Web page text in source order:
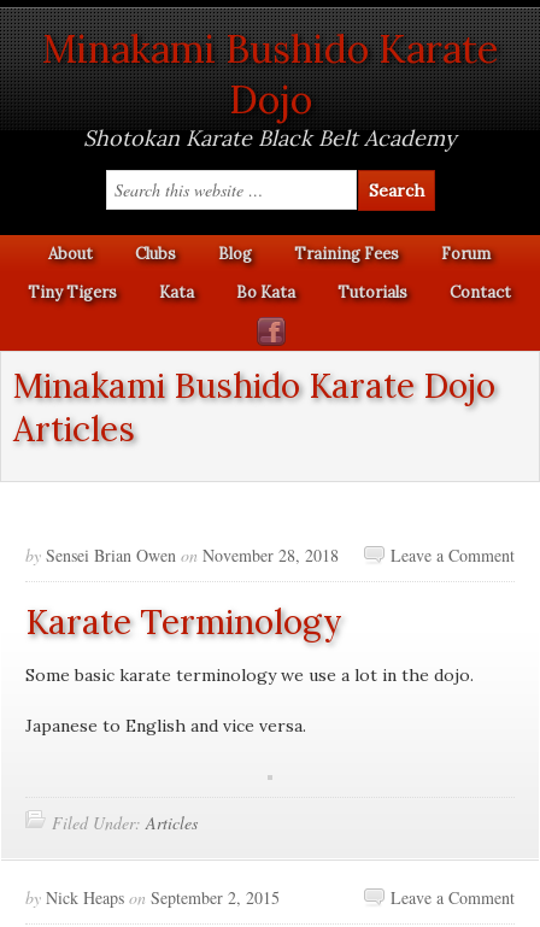
Minakami Bushido Karate
Dojo
Shotokan Karate Black Belt Academy
About Clubs Blog Training Fees
Forum
Tiny Tigers
Kata Bo Kata Tutorials Contact
Minakami Bushido Karate Dojo
Articles
by Sensei Brian Owen on November 28, 2018 Leave a Comment
Karate Terminology
Some basic karate terminology we use a lot in the dojo.
Japanese to English and vice versa.
Filed Under:Articles
by Nick Heaps on September 2, 2015 Leave a Comment